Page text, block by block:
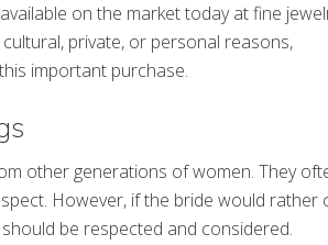
on the market today at fine
private, or personal reasons,
important purchase.
other generations of women. They
However, if the bride would rather
be respected and considered.